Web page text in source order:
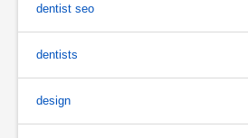
dentist seo
dentists
design